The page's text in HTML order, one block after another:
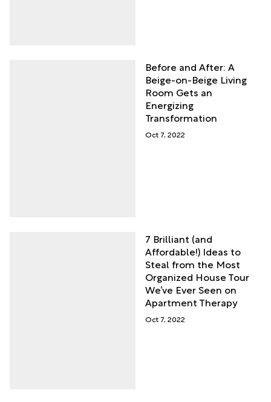
Before and After: A
Beige-on-Beige Living
Room Gets an
Energizing
Transformation
Oct 7, 2022
7 Brilliant (and
Affordable!) Ideas to
Steal from the Most
Organized House Tour
We’ve Ever Seen on
Apartment Therapy
Oct 7, 2022